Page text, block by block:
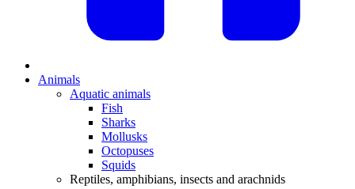
Animals
Aquatic animals
Fish
Sharks
Mollusks
Octopuses
Squids
Reptiles, amphibians, insects and arachnids